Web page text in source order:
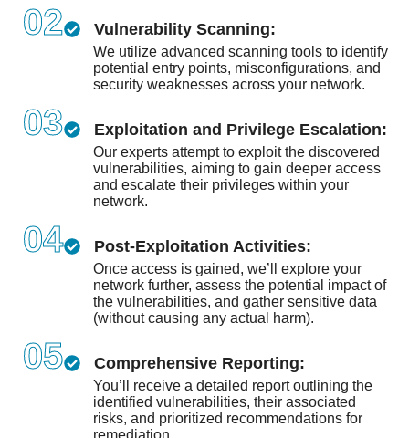
02 Vulnerability Scanning:
We utilize advanced scanning tools to identify
potential entry points, misconfigurations, and
security weaknesses across your network.
03 Exploitation and Privilege Escalation:
Our experts attempt to exploit the discovered
vulnerabilities, aiming to gain deeper access
and escalate their privileges within your
network.
04 Post-Exploitation Activities:
Once access is gained, we’ll explore your
network further, assess the potential impact of
the vulnerabilities, and gather sensitive data
(without causing any actual harm).
05 Comprehensive Reporting:
You’ll receive a detailed report outlining the
identified vulnerabilities, their associated
risks, and prioritized recommendations for
remediation.